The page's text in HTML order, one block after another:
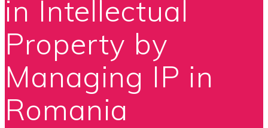
in Intellectual
Property by
Managing IP in
Romania